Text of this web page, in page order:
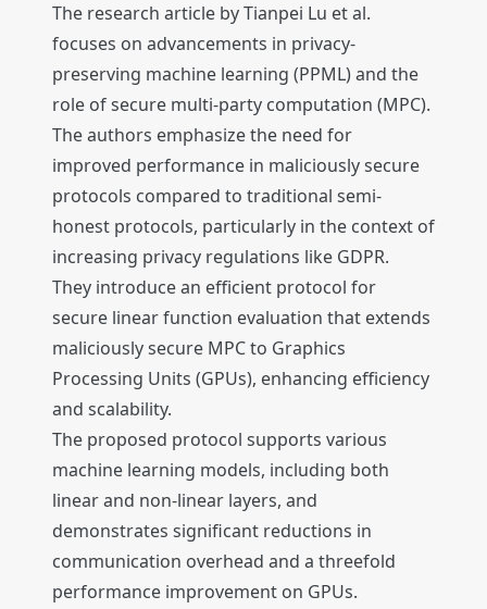
The research article by Tianpei Lu et al.
focuses on advancements in privacy-
preserving machine learning (PPML) and the
role of secure multi-party computation (MPC).
The authors emphasize the need for
improved performance in maliciously secure
protocols compared to traditional semi-
honest protocols, particularly in the context of
increasing privacy regulations like GDPR.
They introduce an efficient protocol for
secure linear function evaluation that extends
maliciously secure MPC to Graphics
Processing Units (GPUs), enhancing efficiency
and scalability.
The proposed protocol supports various
machine learning models, including both
linear and non-linear layers, and
demonstrates significant reductions in
communication overhead and a threefold
performance improvement on GPUs.